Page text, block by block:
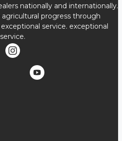
nationally and internationally.
progress through
service. exceptional
service.